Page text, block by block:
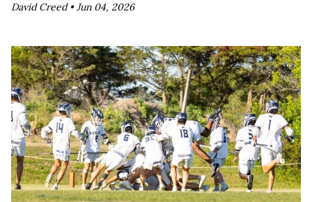
David Creed •Jun 04, 2026